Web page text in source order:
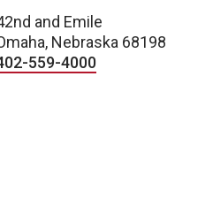
and Emile
Nebraska 68198
559-4000